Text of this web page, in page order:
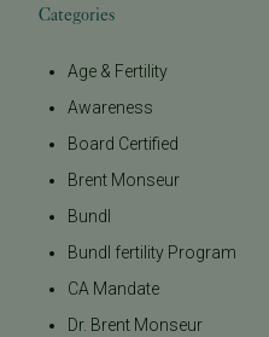
Categories
Age & Fertility
Awareness
Board Certified
Brent Monseur
Bundl
Bundl fertility Program
CA Mandate
Dr. Brent Monseur